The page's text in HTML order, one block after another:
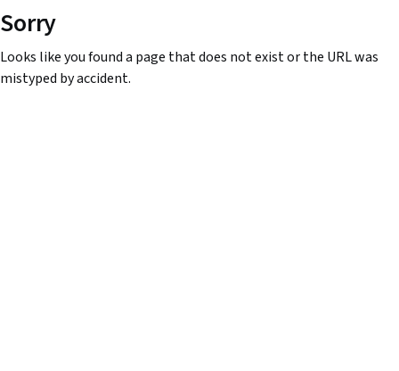
Sorry
Looks like you found a page that does not exist or the URL was
mistyped by accident.